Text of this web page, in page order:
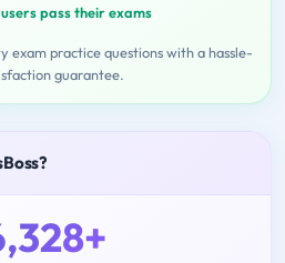
pass their exams
exam practice questions with a hassle-
guarantee.